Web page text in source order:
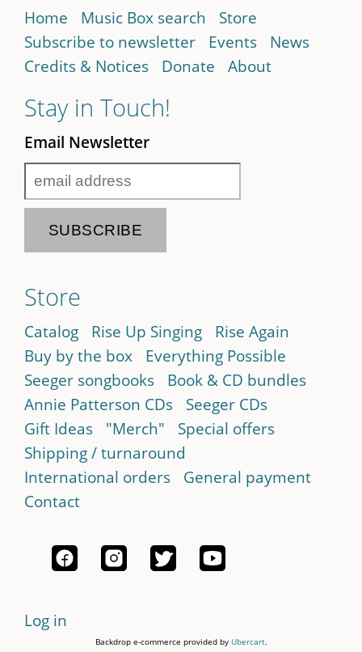
Home Music Box search
Store
Subscribe to newsletter
Events
News
Credits & Notices
Donate About
Stay in Touch!
Email Newsletter
Store
Catalog Rise Up Singing
Rise Again
Buy by the box
Everything Possible
Seeger songbooks
Book & CD bundles
Annie Patterson CDs
Seeger CDs
Gift Ideas
"Merch"
Special offers
Shipping / turnaround
International orders
General payment
Contact
Log in
Backdrop e-commerce provided by Ubercart.